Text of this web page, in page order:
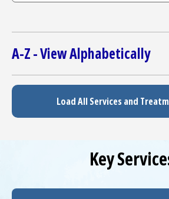
The Clinical Partner ofUMass
A-Z - View Alphabetically
Load All Services and
Key